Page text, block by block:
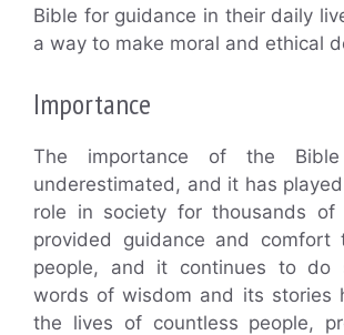
Bible for guidance in their daily
a way to make moral and ethical
Importance
The importance of the
underestimated, and it has
role in society for thousands of
provided guidance and comfort
people, and it continues to do
words of wisdom and its stories
the lives of countless people,